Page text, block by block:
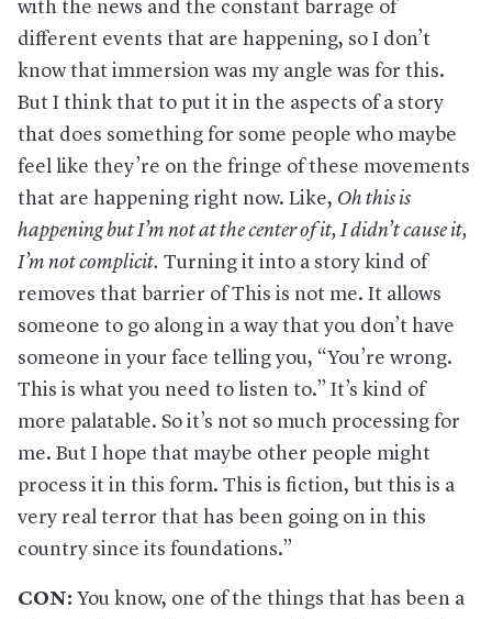
with the news and the constant barrage of
different events that are happening, so I don’t
know that immersion was my angle was for this.
But I think that to put it in the aspects of a story
that does something for some people who maybe
feel like they’re on the fringe of these movements
that are happening right now. Like, Oh this is
happening but I’m not at the center of it, I didn’t cause it,
I’m not complicit. Turning it into a story kind of
removes that barrier of This is not me. It allows
someone to go along in a way that you don’t have
someone in your face telling you, “You’re wrong.
This is what you need to listen to.” It’s kind of
more palatable. So it’s not so much processing for
me. But I hope that maybe other people might
process it in this form. This is fiction, but this is a
very real terror that has been going on in this
country since its foundations.”
CON: You know, one of the things that has been a